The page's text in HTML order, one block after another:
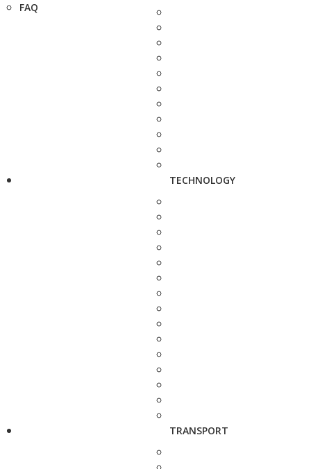
FAQ
TECHNOLOGY
TRANSPORT